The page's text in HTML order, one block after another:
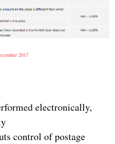
2017
electronically,
control of postage